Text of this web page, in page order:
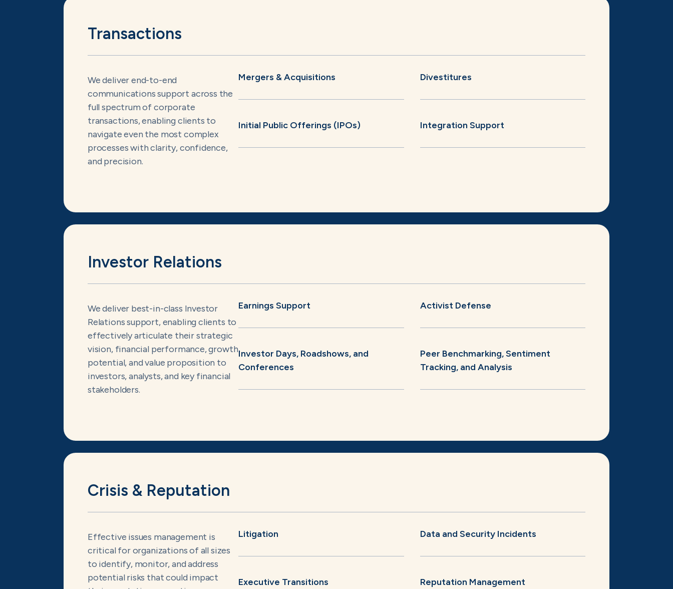
Transactions
We deliver end-to-end
communications support across the
full spectrum of corporate
transactions, enabling clients to
navigate even the most complex
processes with clarity, confidence,
and precision.
Mergers & Acquisitions Divestitures
Initial Public Offerings (IPOs) Integration Support
Investor Relations
We deliver best-in-class Investor
Relations support, enabling clients to
effectively articulate their strategic
vision, financial performance, growth
potential, and value proposition to
investors, analysts, and key financial
stakeholders.
Earnings Support Activist Defense
Investor Days, Roadshows, and
Conferences
Peer Benchmarking, Sentiment
Tracking, and Analysis
Crisis & Reputation
Effective issues management is
critical for organizations of all sizes
to identify, monitor, and address
potential risks that could impact
Litigation Data and Security Incidents
Executive Transitions Reputation Management